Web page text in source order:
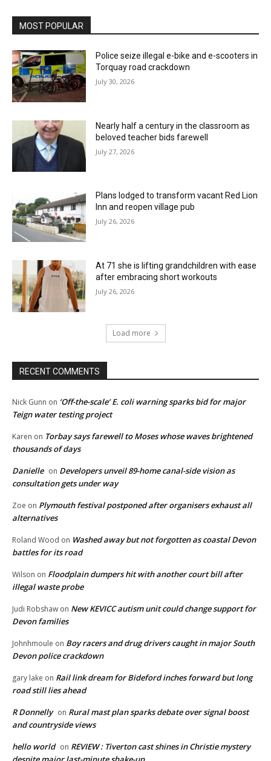
MOST POPULAR
Police seize illegal e-bike and e-scooters in
Torquay road crackdown
July 30, 2026
Nearly half a century in the classroom as
beloved teacher bids farewell
July 27, 2026
Plans lodged to transform vacant Red Lion
Inn and reopen village pub
July 26, 2026
At 71 she is lifting grandchildren with ease
after embracing short workouts
July 26, 2026
Load more
RECENT COMMENTS
Nick Gunn on ‘Off-the-scale’ E. coli warning sparks bid for major
Teign water testing project
Karen on Torbay says farewell to Moses whose waves brightened
thousands of days
Danielle on Developers unveil 89-home canal-side vision as
consultation gets under way
Zoe on Plymouth festival postponed after organisers exhaust all
alternatives
Roland Wood on Washed away but not forgotten as coastal Devon
battles for its road
Wilson on Floodplain dumpers hit with another court bill after
illegal waste probe
Judi Robshaw on New KEVICC autism unit could change support for
Devon families
Johnhmoule on Boy racers and drug drivers caught in major South
Devon police crackdown
gary lake on Rail link dream for Bideford inches forward but long
road still lies ahead
R Donnelly on Rural mast plan sparks debate over signal boost
and countryside views
hello world on REVIEW : Tiverton cast shines in Christie mystery